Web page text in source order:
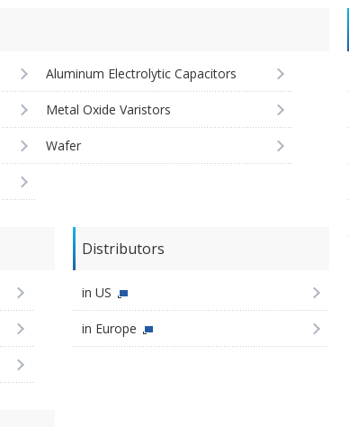
Aluminum Electrolytic Capacitors
Metal Oxide Varistors
Wafer
Distributors
in US
in Europe